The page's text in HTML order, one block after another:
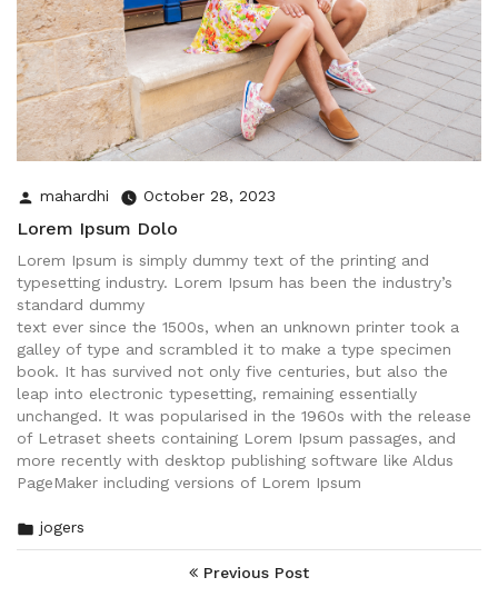
Posted
mahardhi October 28, 2023
Lorem Ipsum Dolo
Lorem Ipsum is simply dummy text of the printing and
typesetting industry. Lorem Ipsum has been the industry’s
standard dummy
text ever since the 1500s, when an unknown printer took a
galley of type and scrambled it to make a type specimen
book. It has survived not only five centuries, but also the
leap into electronic typesetting, remaining essentially
unchanged. It was popularised in the 1960s with the release
of Letraset sheets containing Lorem Ipsum passages, and
more recently with desktop publishing software like Aldus
PageMaker including versions of Lorem Ipsum
Posted
in
jogers
Previous Post